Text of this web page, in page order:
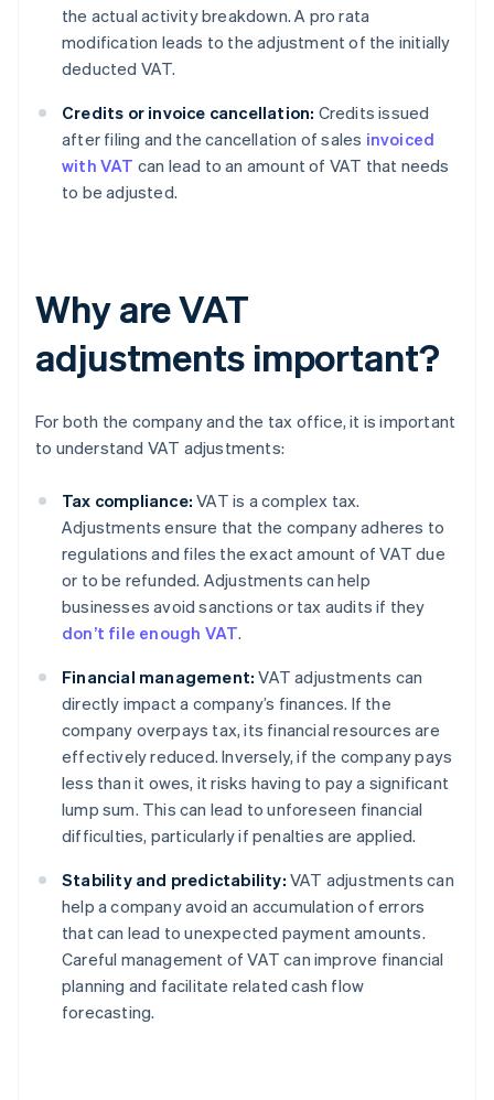
the actual activity breakdown. A pro rata
modification leads to the adjustment of the initially
deducted VAT.
Credits or invoice cancellation: Credits issued
after filing and the cancellation of sales invoiced
with VAT can lead to an amount of VAT that needs
to be adjusted.
Why are VAT
adjustments important?
For both the company and the tax office, it is important
to understand VAT adjustments:
Tax compliance: VAT is a complex tax.
Adjustments ensure that the company adheres to
regulations and files the exact amount of VAT due
or to be refunded. Adjustments can help
businesses avoid sanctions or tax audits if they
don’t file enough VAT.
Financial management: VAT adjustments can
directly impact a company’s finances. If the
company overpays tax, its financial resources are
effectively reduced. Inversely, if the company pays
less than it owes, it risks having to pay a significant
lump sum. This can lead to unforeseen financial
difficulties, particularly if penalties are applied.
Stability and predictability: VAT adjustments can
help a company avoid an accumulation of errors
that can lead to unexpected payment amounts.
Careful management of VAT can improve financial
planning and facilitate related cash flow
forecasting.